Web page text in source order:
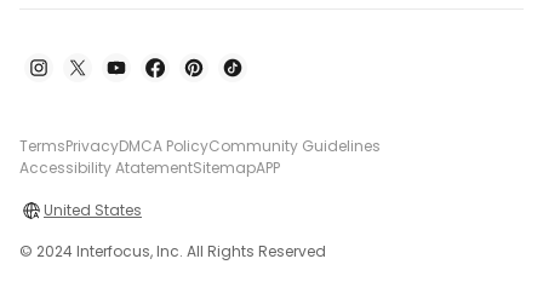
TermsPrivacyDMCA PolicyCommunity Guidelines
Accessibility AtatementSitemapAPP
United States
© 2024 Interfocus, Inc. All Rights Reserved